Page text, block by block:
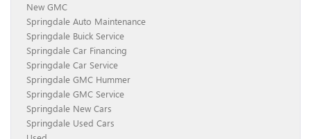
New GMC
Springdale Auto Maintenance
Springdale Buick Service
Springdale Car Financing
Springdale Car Service
Springdale GMC Hummer
Springdale GMC Service
Springdale New Cars
Springdale Used Cars